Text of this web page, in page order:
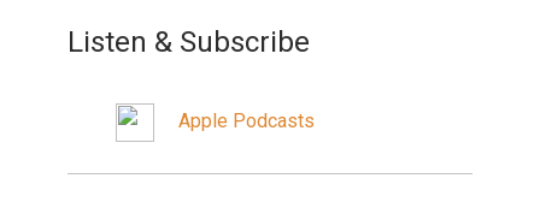
Listen & Subscribe
Apple Podcasts